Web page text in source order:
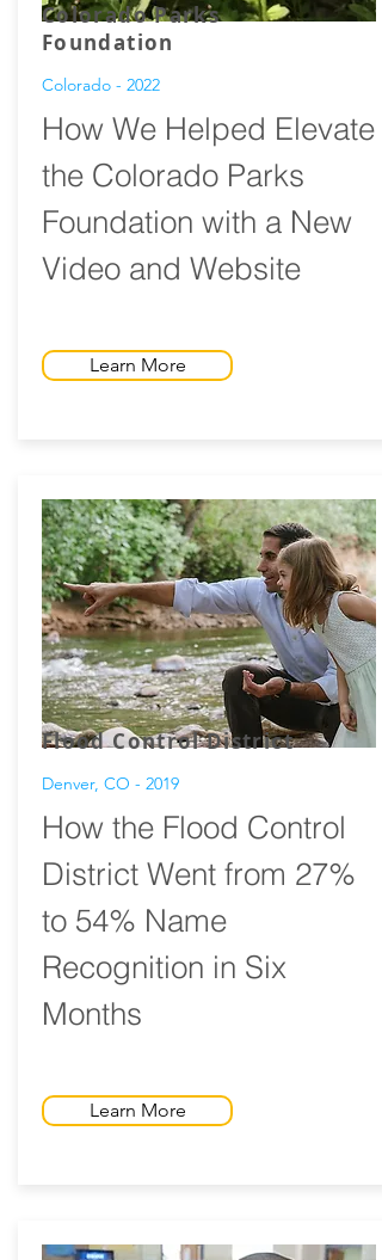
Colorado Parks
Foundation
Colorado - 2022
How We Helped Elevate
the Colorado Parks
Foundation with a New
Video and Website
Learn More
Flood Control District
Denver, CO - 2019
How the Flood Control
District Went from 27%
to 54% Name
Recognition in Six
Months
Learn More